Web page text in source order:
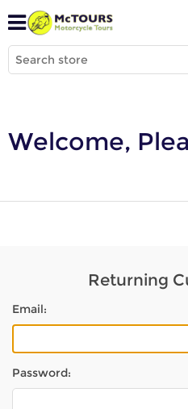
Welcome,
Returning
Email:
Password: